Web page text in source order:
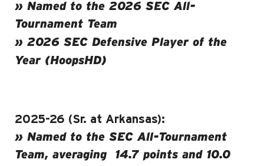
» Named to the 2026 SEC All-
Tournament Team
» 2026 SEC Defensive Player of the
Year (HoopsHD)
2025-26 (Sr. at Arkansas):
» Named to the SEC All-Tournament
Team, averaging
14.7 points and 10.0